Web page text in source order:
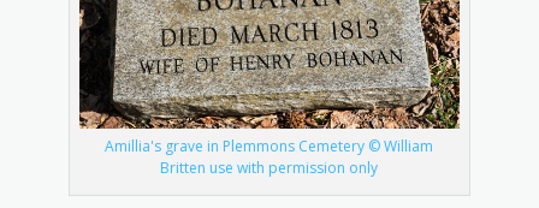
Amillia's grave in Plemmons Cemetery © William
Britten use with permission only